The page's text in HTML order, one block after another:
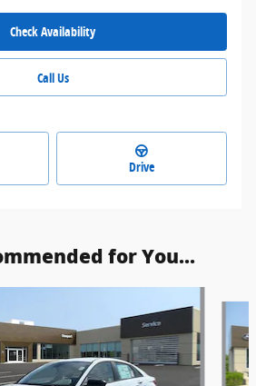
Check Availability
Call Us
Drive
for You...